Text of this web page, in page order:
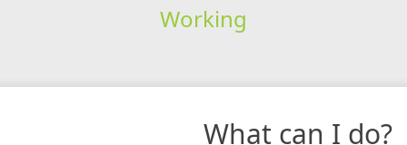
Working
What can I do?